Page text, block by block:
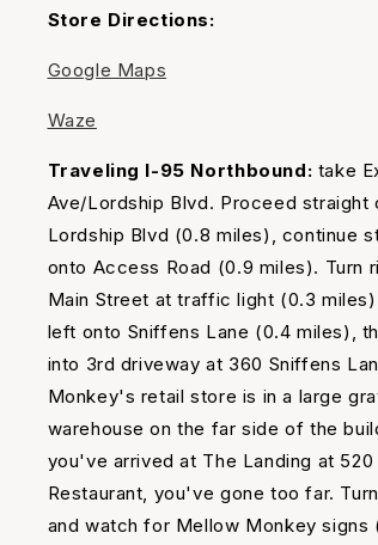
Timing
Store Directions:
Google Maps
Waze
Traveling I-95 Northbound: take
Ave/Lordship Blvd. Proceed straight
Lordship Blvd (0.8 miles), continue
onto Access Road (0.9 miles). Turn
Main Street at traffic light (0.3
left onto Sniffens Lane (0.4 miles),
into 3rd driveway at 360 Sniffens
Monkey's retail store is in a large
warehouse on the far side of the
you've arrived at The Landing at 520
Restaurant, you've gone too far.
and watch for Mellow Monkey signs